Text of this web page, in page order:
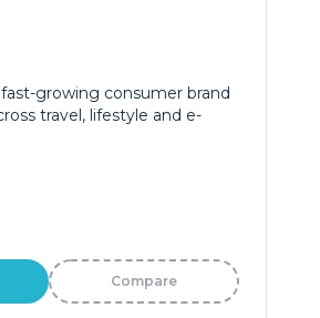
growing consumer brand
travel, lifestyle and e-
Compare